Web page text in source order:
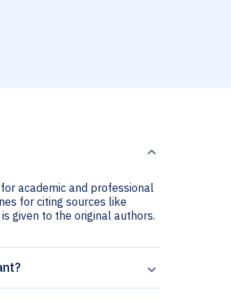
academic and professional
for citing sources like
given to the original authors.